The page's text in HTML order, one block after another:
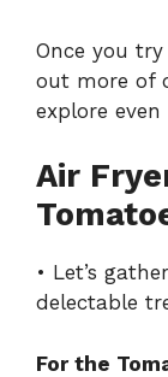
Once you
out more of
explore
Air
• Let’s
delectable
For the